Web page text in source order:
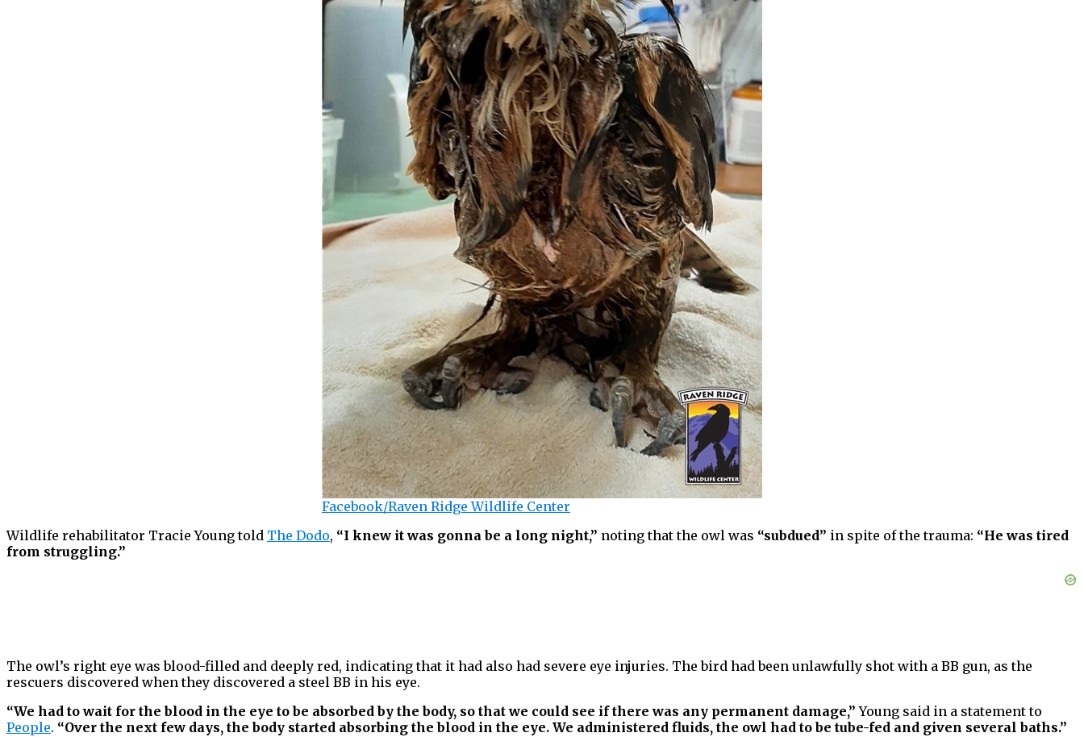
Facebook/Raven Ridge Wildlife Center
Wildlife rehabilitator Tracie Young told The Dodo, “I knew it was gonna be a long night,” noting that the owl was “subdued” in spite of the trauma: “He was tired
from struggling.”
The owl’s right eye was blood-filled and deeply red, indicating that it had also had severe eye injuries. The bird had been unlawfully shot with a BB gun, as the
rescuers discovered when they discovered a steel BB in his eye.
“We had to wait for the blood in the eye to be absorbed by the body, so that we could see if there was any permanent damage,” Young said in a statement to
People. “Over the next few days, the body started absorbing the blood in the eye. We administered fluids, the owl had to be tube-fed and given several baths.”